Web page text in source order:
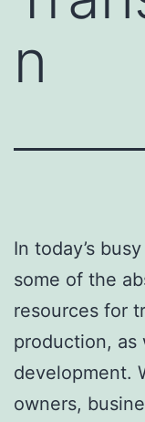
n
In today’s
some of the
resources for
production, as
development.
owners,